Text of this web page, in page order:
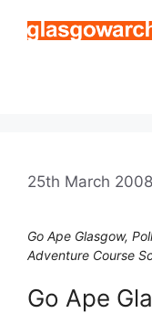
25th March 2008
Go Ape Glasgow,
Adventure Course
Go Ape